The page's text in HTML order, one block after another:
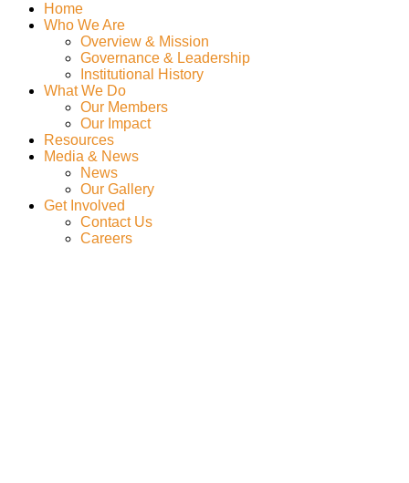
Home
Who We Are
Overview & Mission
Governance & Leadership
Institutional History
What We Do
Our Members
Our Impact
Resources
Media & News
News
Our Gallery
Get Involved
Contact Us
Careers